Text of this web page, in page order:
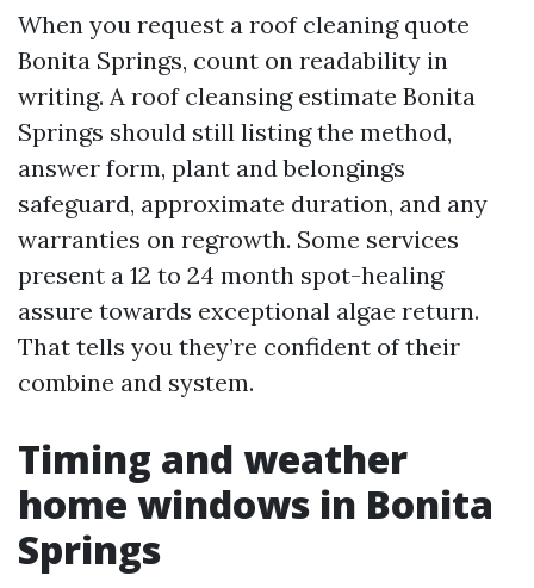
When you request a roof cleaning quote
Bonita Springs, count on readability in
writing. A roof cleansing estimate Bonita
Springs should still listing the method,
answer form, plant and belongings
safeguard, approximate duration, and any
warranties on regrowth. Some services
present a 12 to 24 month spot-healing
assure towards exceptional algae return.
That tells you they’re confident of their
combine and system.
Timing and weather
home windows in Bonita
Springs